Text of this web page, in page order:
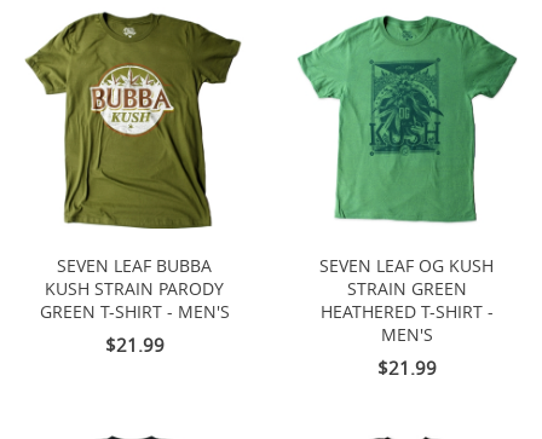
SEVEN LEAF BUBBA
KUSH STRAIN PARODY
GREEN T-SHIRT - MEN'S
$21.99
SEVEN LEAF OG KUSH
STRAIN GREEN
HEATHERED T-SHIRT -
MEN'S
$21.99